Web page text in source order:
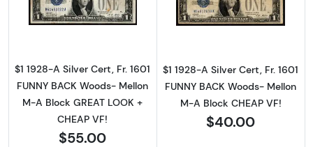
Read more about$1 1928-A blue seal. Small
$1 1928-A Silver Cert, Fr. 1601
FUNNY BACK Woods- Mellon
M-A Block GREAT LOOK +
CHEAP VF!
$55.00
Read more
$1 1928-A Silver Cert, Fr. 1601
FUNNY BACK Woods- Mellon
M-A Block CHEAP VF!
$40.00